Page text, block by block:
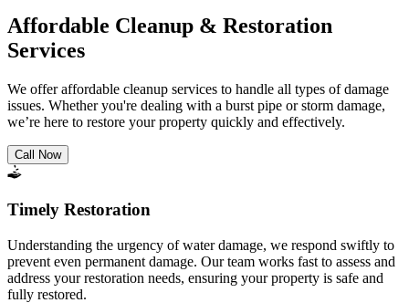
Affordable Cleanup & Restoration
Services
We offer affordable cleanup services to handle all types of damage
issues. Whether you're dealing with a burst pipe or storm damage,
we’re here to restore your property quickly and effectively.
Call Now
Timely Restoration
Understanding the urgency of water damage, we respond swiftly to
prevent even permanent damage. Our team works fast to assess and
address your restoration needs, ensuring your property is safe and
fully restored.